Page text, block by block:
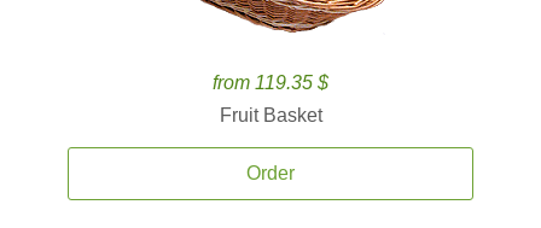
from 119.35 $
Fruit Basket
Order